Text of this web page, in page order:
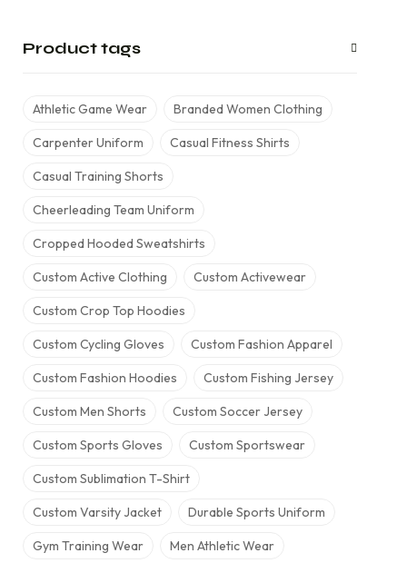
Product tags
Athletic Game Wear Branded Women Clothing
Carpenter Uniform Casual Fitness Shirts
Casual Training Shorts
Cheerleading Team Uniform
Cropped Hooded Sweatshirts
Custom Active Clothing Custom Activewear
Custom Crop Top Hoodies
Custom Cycling Gloves Custom Fashion Apparel
Custom Fashion Hoodies Custom Fishing Jersey
Custom Men Shorts Custom Soccer Jersey
Custom Sports Gloves Custom Sportswear
Custom Sublimation T-Shirt
Custom Varsity Jacket Durable Sports Uniform
Gym Training Wear Men Athletic Wear